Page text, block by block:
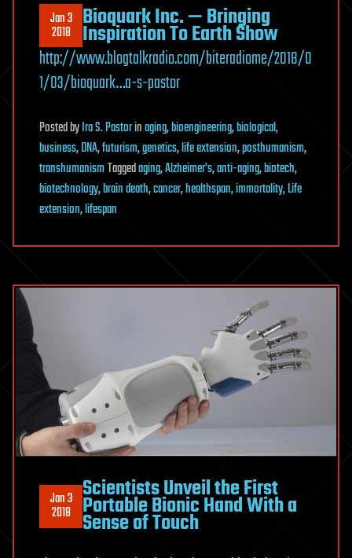
Jan 3
2018 Bioquark Inc. — Bringing
Inspiration To Earth Show
http://www.blogtalkradio.com/biteradiome/2018/0
1/03/bioquark…a-s-pastor
PostedbyIra S. Pastorinaging,bioengineering,biological,
business,DNA,futurism,genetics,life extension,posthumanism,
transhumanismTaggedaging,Alzheimer's,anti-aging,biotech,
biotechnology,brain death,cancer,healthspan,immortality,Life
extension,lifespan
Jan 3
2018
Scientists Unveil the First
Portable Bionic Hand With a
Sense of Touch